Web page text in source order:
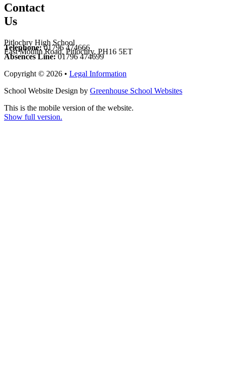
Contact
Us
Pitlochry High School
East Moulin Road, Pitlochry, PH16 5ET
Telephone:01796 474666
Absences Line:01796 474699
Copyright © 2026 • Legal Information
School Website Design by Greenhouse School Websites
This is the mobile version of the website.
Show full version.